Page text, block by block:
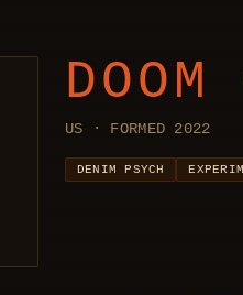
DOOM
US · FORMED 2022
DENIM PSYCH